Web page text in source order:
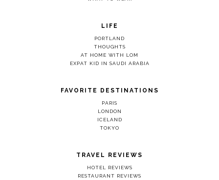
LIFE
PORTLAND
THOUGHTS
AT HOME WITH LOM
EXPAT KID IN SAUDI ARABIA
FAVORITE DESTINATIONS
PARIS
LONDON
ICELAND
TOKYO
TRAVEL REVIEWS
HOTEL REVIEWS
RESTAURANT REVIEWS